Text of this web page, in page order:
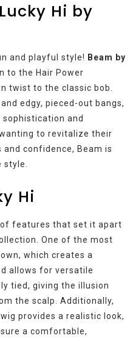
Hi by
and playful style! Beam by
to the Hair Power
twist to the classic bob.
edgy, pieced-out bangs,
and
to revitalize their
confidence, Beam is
Hi
features that set it apart
One of the most
which creates a
allows for versatile
tied, giving the illusion
the scalp. Additionally,
provides a realistic look,
a comfortable,